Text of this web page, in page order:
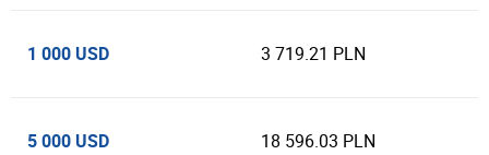
1 000 USD 3 719.21 PLN
5 000 USD 18 596.03 PLN